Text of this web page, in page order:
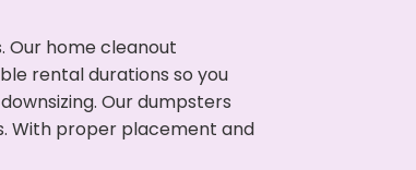
Our home cleanout
rental durations so you
Our dumpsters
With proper placement and